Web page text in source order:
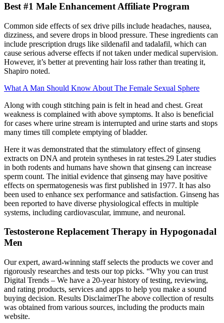
Best #1 Male Enhancement Affiliate Program
Common side effects of sex drive pills include headaches, nausea,
dizziness, and severe drops in blood pressure. These ingredients can
include prescription drugs like sildenafil and tadalafil, which can
cause serious adverse effects if not taken under medical supervision​.
However, it’s better at preventing hair loss rather than treating it,
Shapiro noted.
What A Man Should Know About The Female Sexual Sphere
Along with cough stitching pain is felt in head and chest. Great
weakness is complained with above symptoms. It also is beneficial
for cases where urine stream is interrupted and urine starts and stops
many times till complete emptying of bladder.
Here it was demonstrated that the stimulatory effect of ginseng
extracts on DNA and protein syntheses in rat testes.29 Later studies
in both rodents and humans have shown that ginseng can increase
sperm count. The initial evidence that ginseng may have positive
effects on spermatogenesis was first published in 1977. It has also
been used to enhance sex performance and satisfaction. Ginseng has
been reported to have diverse physiological effects in multiple
systems, including cardiovascular, immune, and neuronal.
Testosterone Replacement Therapy in Hypogonadal
Men
Our expert, award-winning staff selects the products we cover and
rigorously researches and tests our top picks. “Why you can trust
Digital Trends – We have a 20-year history of testing, reviewing,
and rating products, services and apps to help you make a sound
buying decision. Results DisclaimerThe above collection of results
was obtained from various sources, including the products main
website.